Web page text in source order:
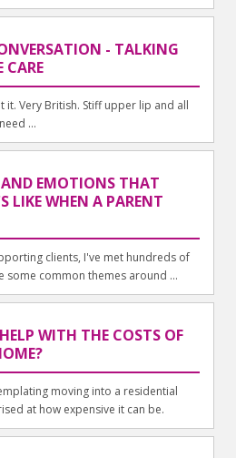
- TALKING
CARE
it. Very British. Stiff upper lip and all
...
AND EMOTIONS THAT
LIKE WHEN A PARENT
clients, I've met hundreds of
some common themes around ...
WITH THE COSTS OF
moving into a residential
at how expensive it can be.